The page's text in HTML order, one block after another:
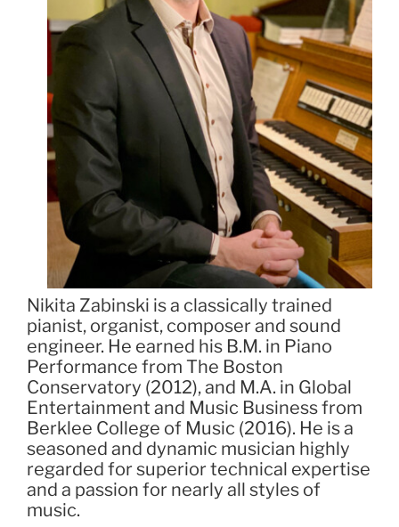
Nikita Zabinski is a classically trained
pianist, organist, composer and sound
engineer. He earned his B.M. in Piano
Performance from The Boston
Conservatory (2012), and M.A. in Global
Entertainment and Music Business from
Berklee College of Music (2016). He is a
seasoned and dynamic musician highly
regarded for superior technical expertise
and a passion for nearly all styles of
music.